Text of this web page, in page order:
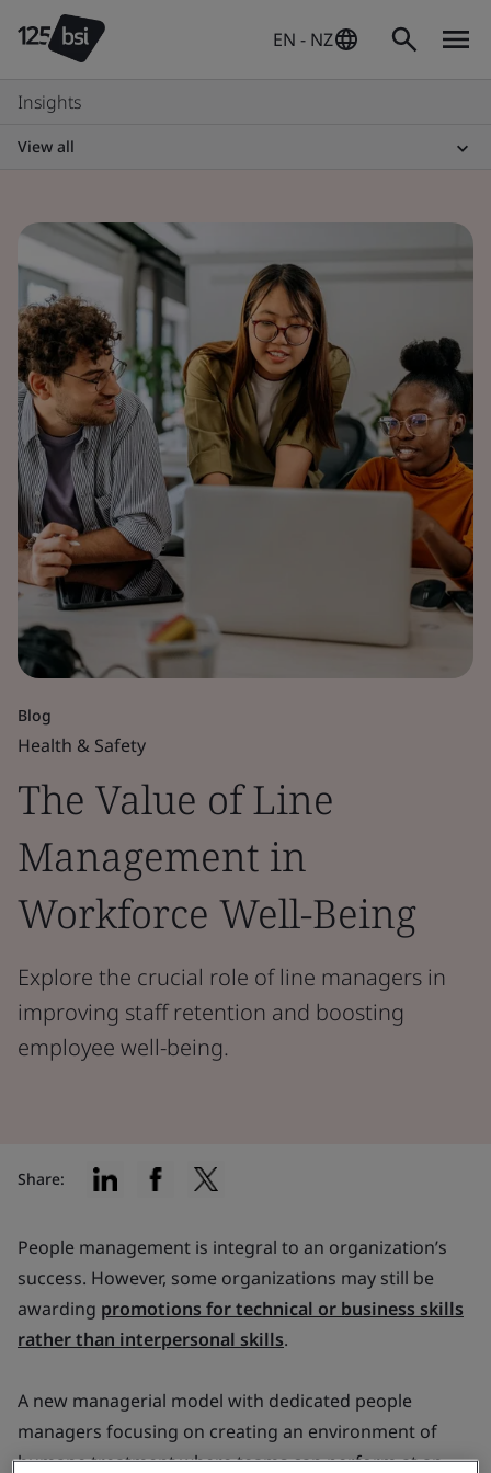
EN - NZ
Insights
View all
Blog
Health & Safety
The Value of Line
Management in
Workforce Well-Being
Explore the crucial role of line managers in
improving staff retention and boosting
employee well-being.
People management is integral to an organization’s
success. However, some organizations may still be
awarding promotions for technical or business skills
rather than interpersonal skills.
A new managerial model with dedicated people
managers focusing on creating an environment of
humane treatment where teams can perform at an
Share: